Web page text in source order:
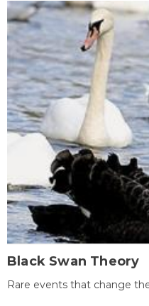
Black Swan Theory
Rare events that change